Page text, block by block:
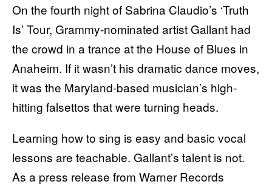
On the fourth night of Sabrina Claudio’s ‘Truth
Is’ Tour, Grammy-nominated artist Gallant had
the crowd in a trance at the House of Blues in
Anaheim. If it wasn’t his dramatic dance moves,
it was the Maryland-based musician’s high-
hitting falsettos that were turning heads.
Learning how to sing is easy and basic vocal
lessons are teachable. Gallant’s talent is not.
As a press release from Warner Records